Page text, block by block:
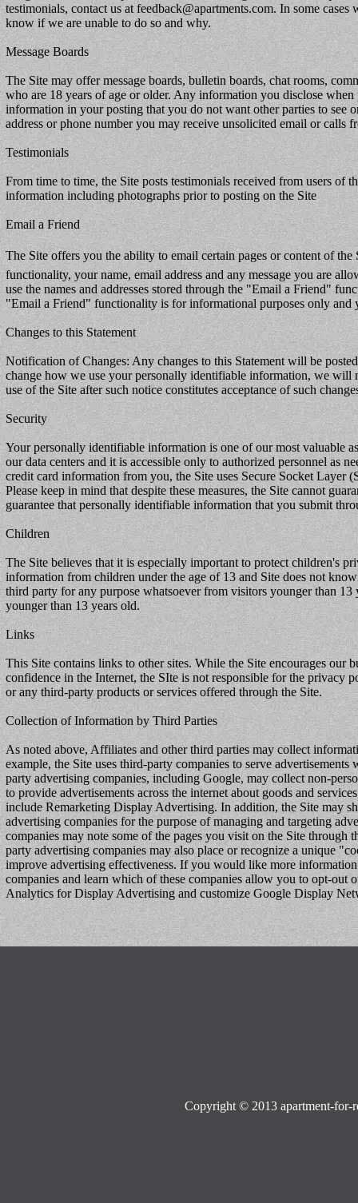
testimonials, contact us at feedback@apartments.com. In some
know if we are unable to do so and why.
Message Boards
The Site may offer message boards, bulletin boards, chat rooms,
who are 18 years of age or older. Any information you disclose
information in your posting that you do not want other parties to see
address or phone number you may receive unsolicited email or calls
Testimonials
From time to time, the Site posts testimonials received from users of
information including photographs prior to posting on the Site
Email a Friend
The Site offers you the ability to email certain pages or content of
functionality, your name, email address and any message you are
use the names and addresses stored through the "Email a Friend"
"Email a Friend" functionality is for informational purposes only and
Changes to this Statement
Notification of Changes: Any changes to this Statement will be
change how we use your personally identifiable information, we will
use of the Site after such notice constitutes acceptance of such
Security
Your personally identifiable information is one of our most valuable
our data centers and it is accessible only to authorized personnel as
credit card information from you, the Site uses Secure Socket Layer
Please keep in mind that despite these measures, the Site cannot
guarantee that personally identifiable information that you submit
Children
The Site believes that it is especially important to protect children's
information from children under the age of 13 and Site does not
third party for any purpose whatsoever from visitors younger than
younger than 13 years old.
Links
This Site contains links to other sites. While the Site encourages our
confidence in the Internet, the SIte is not responsible for the privacy
or any third-party products or services offered through the Site.
Collection of Information by Third Parties
As noted above, Affiliates and other third parties may collect
example, the Site uses third-party companies to serve
party advertising companies, including Google, may collect non-
to provide advertisements across the internet about goods and
include Remarketing Display Advertising. In addition, the Site may
advertising companies for the purpose of managing and targeting
companies may note some of the pages you visit on the Site through
party advertising companies may also place or recognize a unique
improve advertising effectiveness. If you would like more
companies and learn which of these companies allow you to opt-
Analytics for Display Advertising and customize Google Display
Copyright © 2013 apartment-for-